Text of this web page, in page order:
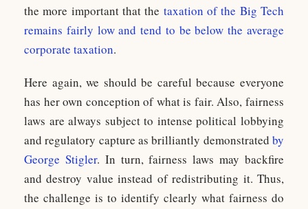
the more important that the taxation of the Big Tech
remains fairly low and tend to be below the average
corporate taxation.
Here again, we should be careful because everyone
has her own conception of what is fair. Also, fairness
laws are always subject to intense political lobbying
and regulatory capture as brilliantly demonstrated by
George Stigler. In turn, fairness laws may backfire
and destroy value instead of redistributing it. Thus,
the challenge is to identify clearly what fairness do